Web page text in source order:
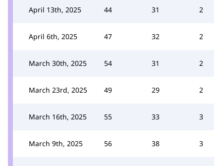
April 13th, 2025 44 31 2
April 6th, 2025 47 32 2
March 30th, 2025 54 31 2
March 23rd, 2025 49 29 2
March 16th, 2025 55 33 3
March 9th, 2025 56 38 3